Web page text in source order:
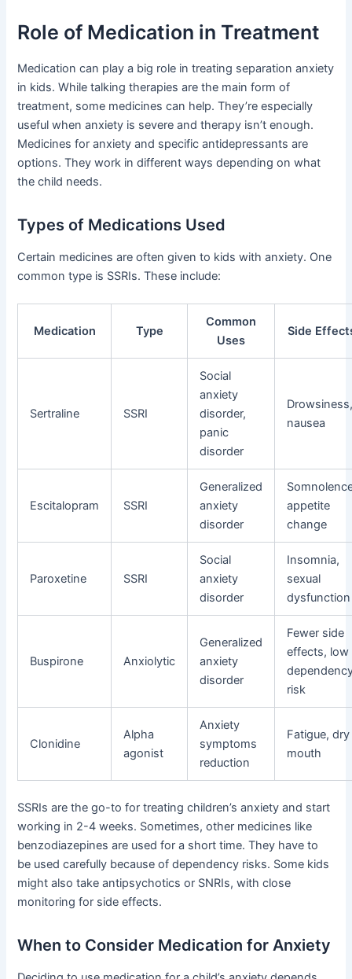
Role of Medication in Treatment
Medication can play a big role in treating separation anxiety
in kids. While talking therapies are the main form of
treatment, some medicines can help. They’re especially
useful when anxiety is severe and therapy isn’t enough.
Medicines for anxiety and specific antidepressants are
options. They work in different ways depending on what
the child needs.
Types of Medications Used
Certain medicines are often given to kids with anxiety. One
common type is SSRIs. These include:
Medication Type
Common
Uses
Side
Sertraline SSRI
Social
anxiety
disorder,
panic
disorder
nausea
Escitalopram SSRI
Generalized
anxiety
disorder
appetite
change
Paroxetine SSRI
Social
anxiety
disorder
Insomnia,
sexual
dysfunction
Buspirone Anxiolytic
Generalized
anxiety
disorder
Fewer side
effects, low
risk
Clonidine
Alpha
agonist
Anxiety
symptoms
reduction
Fatigue, dry
mouth
SSRIs are the go-to for treating children’s anxiety and start
working in 2-4 weeks. Sometimes, other medicines like
benzodiazepines are used for a short time. They have to
be used carefully because of dependency risks. Some kids
might also take antipsychotics or SNRIs, with close
monitoring for side effects.
When to Consider Medication for Anxiety